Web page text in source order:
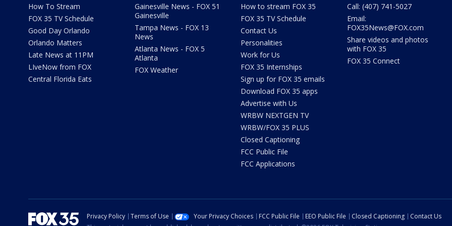
How To Stream
FOX 35 TV Schedule
Good Day Orlando
Orlando Matters
Late News at 11PM
LIveNow from FOX
Central Florida Eats
Gainesville News - FOX 51
Gainesville
Tampa News - FOX 13
News
Atlanta News - FOX 5
Atlanta
FOX Weather
How to stream FOX 35
FOX 35 TV Schedule
Contact Us
Personalities
Work for Us
FOX 35 Internships
Sign up for FOX 35 emails
Download FOX 35 apps
Advertise with Us
WRBW NEXTGEN TV
WRBW/FOX 35 PLUS
Closed Captioning
FCC Public File
FCC Applications
Call: (407) 741-5027
Email:
FOX35News@FOX.com
Share videos and photos
with FOX 35
FOX 35 Connect
Privacy Policy Terms of Use Your Privacy Choices FCC Public File EEO Public File Closed Captioning
Contact Us